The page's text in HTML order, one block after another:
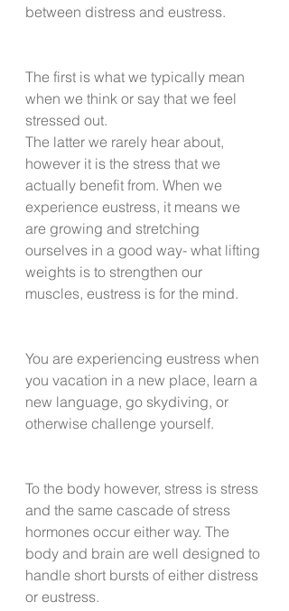
between distress and eustress.
The first is what we typically mean
when we think or say that we feel
stressed out.
The latter we rarely hear about,
however it is the stress that we
actually benefit from. When we
experience eustress, it means we
are growing and stretching
ourselves in a good way- what lifting
weights is to strengthen our
muscles, eustress is for the mind.
You are experiencing eustress when
you vacation in a new place, learn a
new language, go skydiving, or
otherwise challenge yourself.
To the body however, stress is stress
and the same cascade of stress
hormones occur either way. The
body and brain are well designed to
handle short bursts of either distress
or eustress.